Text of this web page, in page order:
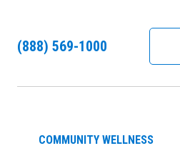
(888) 569-1000
COMMUNITY WELLNESS